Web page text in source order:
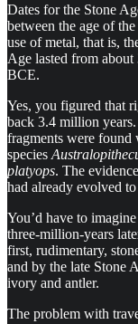
Dates for the Stone
between the age of
use of metal, that is,
Age lasted from
BCE.
Yes, you figured that
back 3.4 million
fragments were
species
platyops. The
had already evolved to
You’d have to
three-million-years
first, rudimentary,
and by the late Stone
ivory and antler.
The problem with